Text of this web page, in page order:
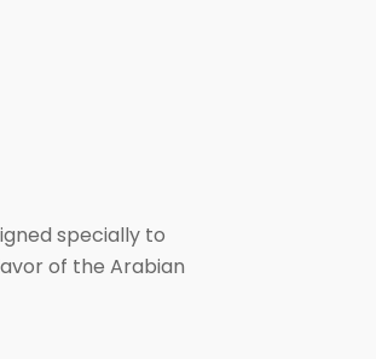
specially to
of the Arabian